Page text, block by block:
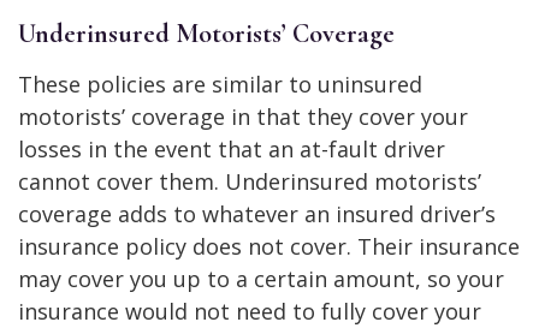
Underinsured Motorists’ Coverage
These policies are similar to uninsured
motorists’ coverage in that they cover your
losses in the event that an at-fault driver
cannot cover them. Underinsured motorists’
coverage adds to whatever an insured driver’s
insurance policy does not cover. Their insurance
may cover you up to a certain amount, so your
insurance would not need to fully cover your